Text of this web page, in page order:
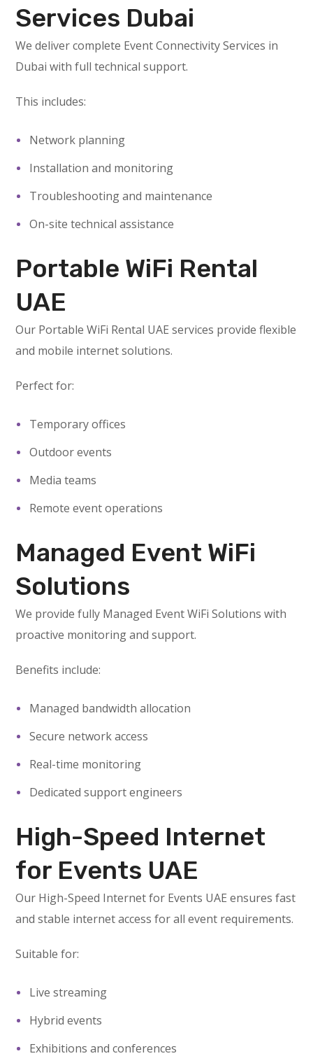
Services Dubai
We deliver complete Event Connectivity Services in
Dubai with full technical support.
This includes:
Network planning
Installation and monitoring
Troubleshooting and maintenance
On-site technical assistance
Portable WiFi Rental
UAE
Our Portable WiFi Rental UAE services provide flexible
and mobile internet solutions.
Perfect for:
Temporary offices
Outdoor events
Media teams
Remote event operations
Managed Event WiFi
Solutions
We provide fully Managed Event WiFi Solutions with
proactive monitoring and support.
Benefits include:
Managed bandwidth allocation
Secure network access
Real-time monitoring
Dedicated support engineers
High-Speed Internet
for Events UAE
Our High-Speed Internet for Events UAE ensures fast
and stable internet access for all event requirements.
Suitable for:
Live streaming
Hybrid events
Exhibitions and conferences